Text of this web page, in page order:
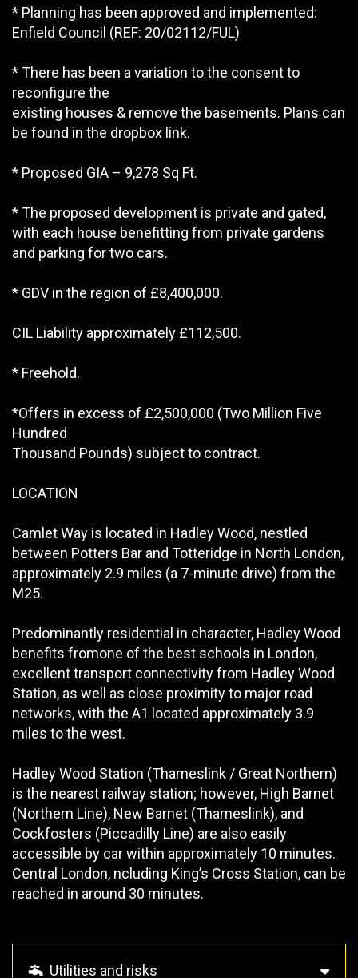
* Planning has been approved and implemented:
Enfield Council (REF: 20/02112/FUL)
* There has been a variation to the consent to
reconfigure the
existing houses & remove the basements. Plans can
be found in the dropbox link.
* Proposed GIA – 9,278 Sq Ft.
* The proposed development is private and gated,
with each house benefitting from private gardens
and parking for two cars.
* GDV in the region of £8,400,000.
CIL Liability approximately £112,500.
* Freehold.
*Offers in excess of £2,500,000 (Two Million Five
Hundred
Thousand Pounds) subject to contract.
LOCATION
Camlet Way is located in Hadley Wood, nestled
between Potters Bar and Totteridge in North London,
approximately 2.9 miles (a 7-minute drive) from the
M25.
Predominantly residential in character, Hadley Wood
benefits fromone of the best schools in London,
excellent transport connectivity from Hadley Wood
Station, as well as close proximity to major road
networks, with the A1 located approximately 3.9
miles to the west.
Hadley Wood Station (Thameslink / Great Northern)
is the nearest railway station; however, High Barnet
(Northern Line), New Barnet (Thameslink), and
Cockfosters (Piccadilly Line) are also easily
accessible by car within approximately 10 minutes.
Central London, ncluding King’s Cross Station, can be
reached in around 30 minutes.
Utilities and risks